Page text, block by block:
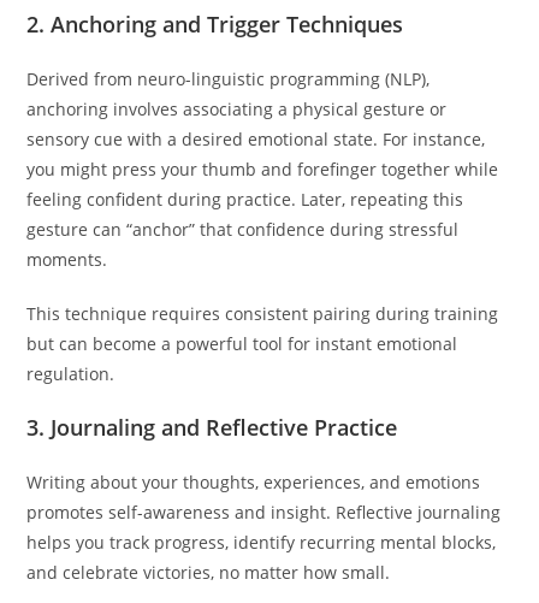
2. Anchoring and Trigger Techniques
Derived from neuro-linguistic programming (NLP),
anchoring involves associating a physical gesture or
sensory cue with a desired emotional state. For instance,
you might press your thumb and forefinger together while
feeling confident during practice. Later, repeating this
gesture can “anchor” that confidence during stressful
moments.
This technique requires consistent pairing during training
but can become a powerful tool for instant emotional
regulation.
3. Journaling and Reflective Practice
Writing about your thoughts, experiences, and emotions
promotes self-awareness and insight. Reflective journaling
helps you track progress, identify recurring mental blocks,
and celebrate victories, no matter how small.